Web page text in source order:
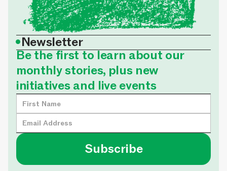
•Newsletter
Be the first to learn about our
monthly stories, plus new
initiatives and live events